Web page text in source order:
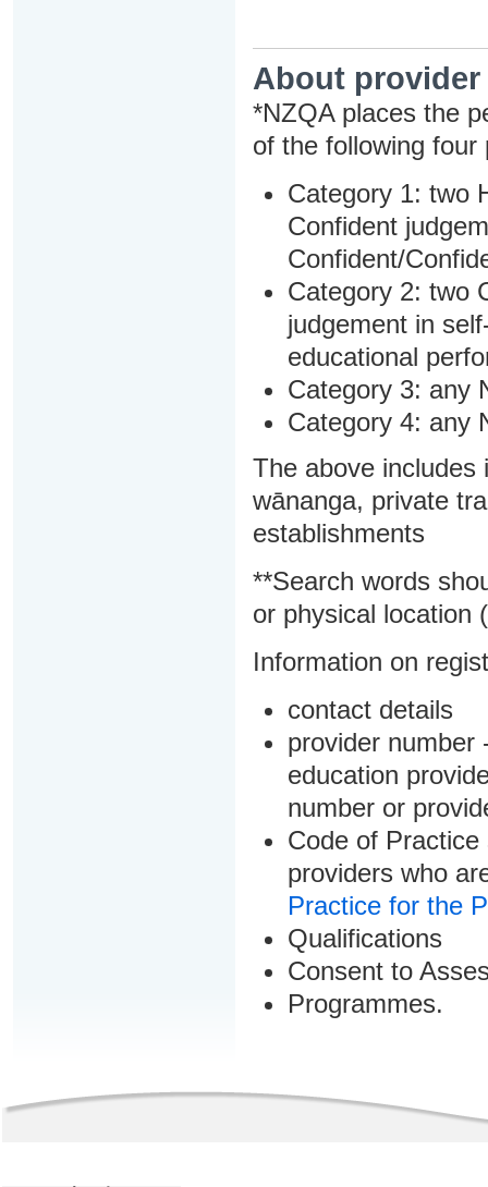
About
*NZQA places the
of the following four
Category 1: two
Confident
Confident/
Category 2: two
judgement in
educational
Category 3: any
Category 4: any
The above includes
wānanga, private
establishments
**Search words
or physical location
Information on
contact details
provider number
education
number or
Code of
providers who
Practice for the
Qualifications
Consent to
Programmes.